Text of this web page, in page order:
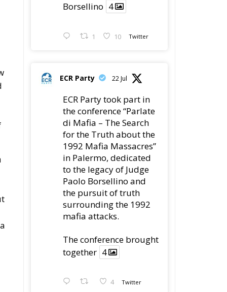
Borsellino 4
1 10 Twitter
ECR Party 22 Jul
ECR Party took part in
the conference “Parlate
di Mafia – The Search
for the Truth about the
1992 Mafia Massacres”
in Palermo, dedicated
to the legacy of Judge
Paolo Borsellino and
the pursuit of truth
surrounding the 1992
mafia attacks.
The conference brought
together 4
4 Twitter